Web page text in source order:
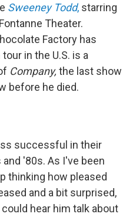
Sweeney Todd, starring
Theater.
Factory has
tour in the U.S. is a
Company, the last show
before he died.
successful in their
'80s. As I've been
thinking how pleased
and a bit surprised,
hear him talk about